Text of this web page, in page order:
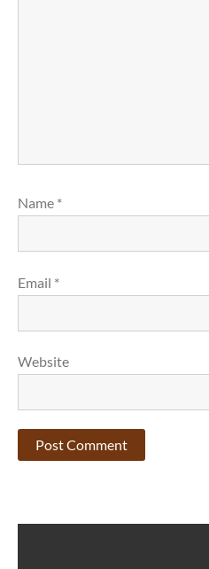
Name *
Email *
Website